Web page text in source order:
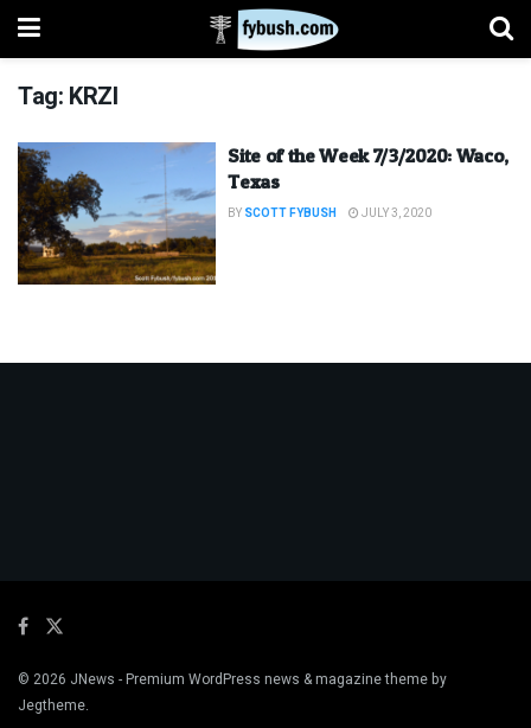
Tag: KRZI
Site of the Week 7/3/2020: Waco,
Texas
BY SCOTT FYBUSH JULY 3, 2020
© 2026 JNews - Premium WordPress news & magazine theme by
Jegtheme.